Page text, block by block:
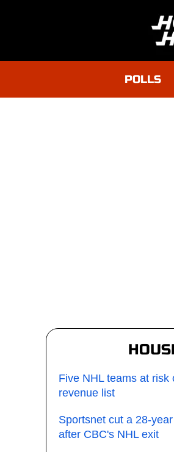
POLLS
Five NHL teams at
revenue list
Sportsnet cut a 28-
after CBC's NHL exit